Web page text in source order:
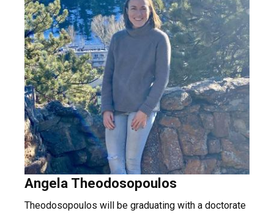
Angela Theodosopoulos
Theodosopoulos will be graduating with a doctorate